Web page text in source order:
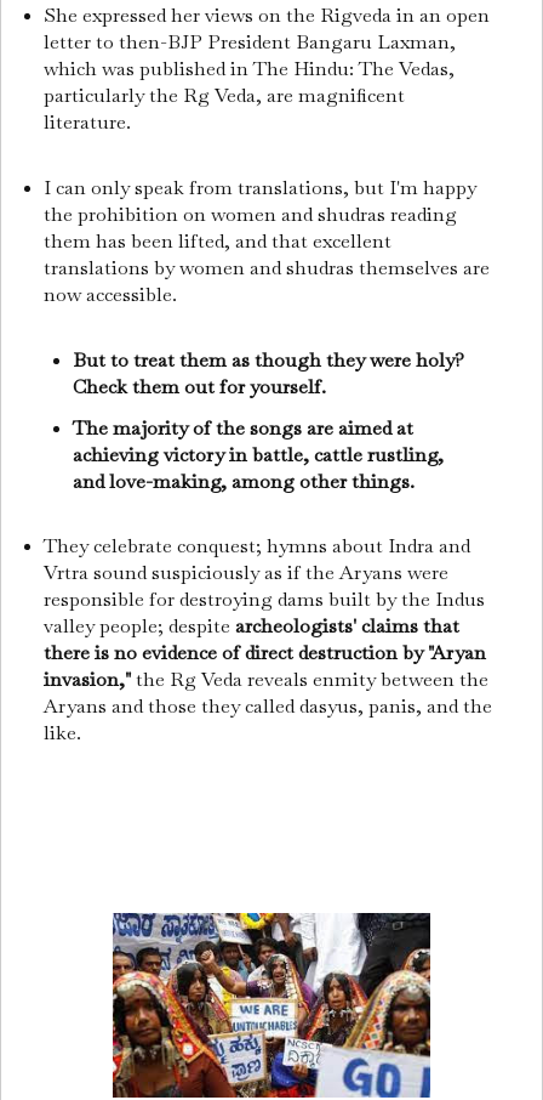
She expressed her views on the Rigveda in an open
letter to then-BJP President Bangaru Laxman,
which was published in The Hindu: The Vedas,
particularly the Rg Veda, are magnificent
literature.
I can only speak from translations, but I'm happy
the prohibition on women and shudras reading
them has been lifted, and that excellent
translations by women and shudras themselves are
now accessible.
But to treat them as though they were holy?
Check them out for yourself.
The majority of the songs are aimed at
achieving victory in battle, cattle rustling,
and love-making, among other things.
They celebrate conquest; hymns about Indra and
Vrtra sound suspiciously as if the Aryans were
responsible for destroying dams built by the Indus
valley people; despite archeologists' claims that
there is no evidence of direct destruction by "Aryan
invasion,"the Rg Veda reveals enmity between the
Aryans and those they called dasyus, panis, and the
like.